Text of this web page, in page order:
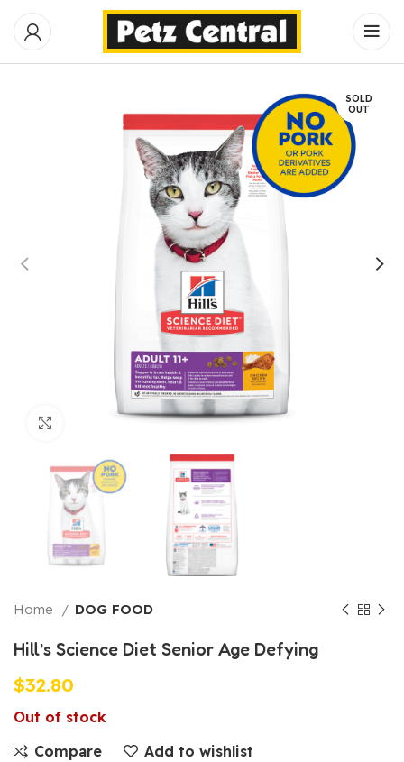
SOLD
OUT
Click to enlarge
Home DOG FOOD
Hill’s Science Diet Senior Age Defying
$32.80
Out of stock
Compare
Add to wishlist